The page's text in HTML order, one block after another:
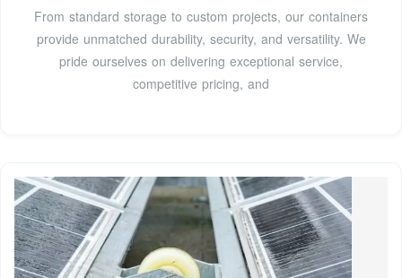
From standard storage to custom projects, our containers
provide unmatched durability, security, and versatility. We
pride ourselves on delivering exceptional service,
competitive pricing, and